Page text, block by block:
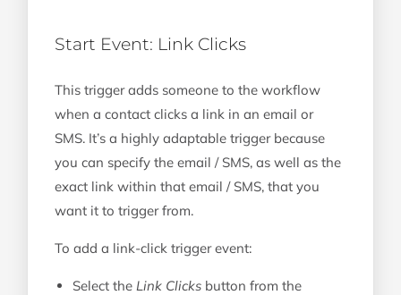
Start Event: Link Clicks
This trigger adds someone to the workflow
when a contact clicks a link in an email or
SMS. It’s a highly adaptable trigger because
you can specify the email / SMS, as well as the
exact link within that email / SMS, that you
want it to trigger from.
To add a link-click trigger event:
Select the Link Clicks button from the